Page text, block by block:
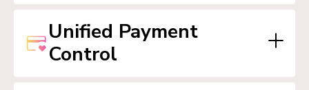
Unified Payment
Control